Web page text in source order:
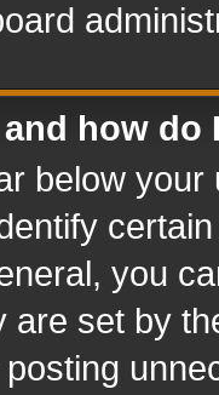
how do
below
you
are set by